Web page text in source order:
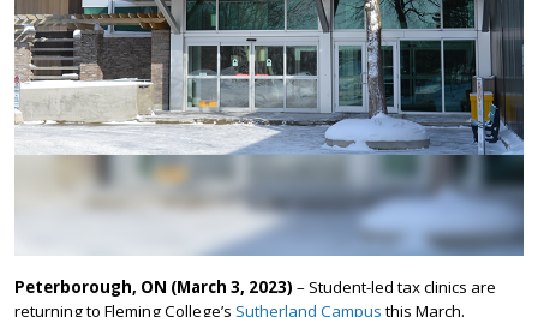
Peterborough, ON (March 3, 2023) – Student-led tax clinics are
returning to Fleming College’s Sutherland Campusthis March.